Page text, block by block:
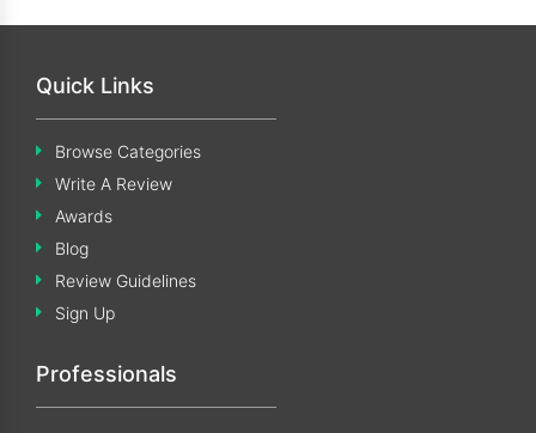
Quick Links
Browse Categories
Write A Review
Awards
Blog
Review Guidelines
Sign Up
Professionals